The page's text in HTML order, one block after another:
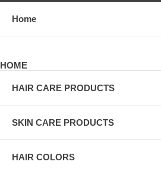
Home
HOME
HAIR CARE PRODUCTS
SKIN CARE PRODUCTS
HAIR COLORS